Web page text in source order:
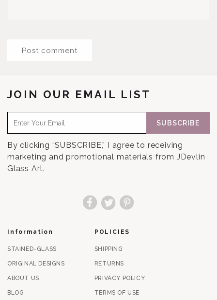
JOIN OUR EMAIL LIST
SUBSCRIBE
By clicking “SUBSCRIBE,” I agree to receiving
marketing and promotional materials from JDevlin
Glass Art.
FacebookTwitterPinterest
Information
STAINED-GLASS
ORIGINAL DESIGNS
ABOUT US
BLOG
POLICIES
SHIPPING
RETURNS
PRIVACY POLICY
TERMS OF USE